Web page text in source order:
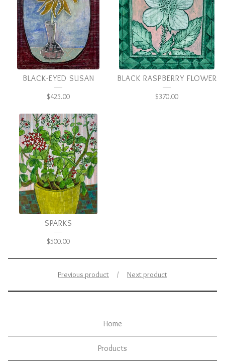
BLACK-EYED SUSAN
$425.00
BLACK RASPBERRY FLOWER
$370.00
SPARKS
$500.00
Previous product Next product
Home
Products